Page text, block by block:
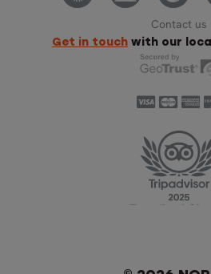
Contact us
Get in touch with our